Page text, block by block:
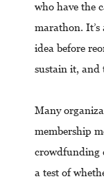
who have the
marathon. It’s
idea before
sustain it, and
Many
membership
crowdfunding
a test of